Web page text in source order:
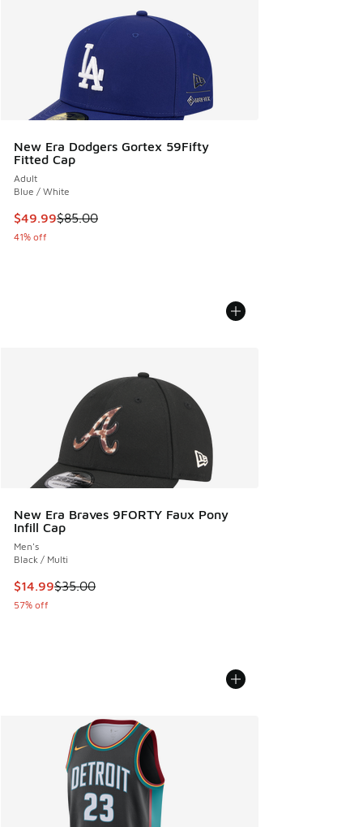
New Era Dodgers Gortex 59Fifty
Fitted Cap
Adult
Blue / White
This item is on sale. Price dropped from $85.00 to $49.99
$49.99$85.00
41% off
New Era Braves 9FORTY Faux Pony
Infill Cap
Men's
Black / Multi
This item is on sale. Price dropped from $35.00 to $14.99
$14.99$35.00
57% off